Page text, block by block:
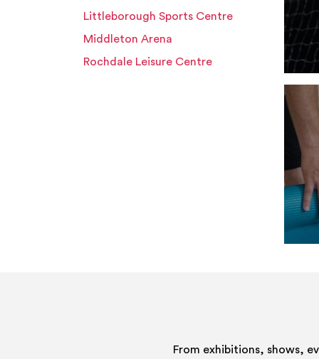
Littleborough Sports Centre
Middleton Arena
Rochdale Leisure Centre
From exhibitions, shows,